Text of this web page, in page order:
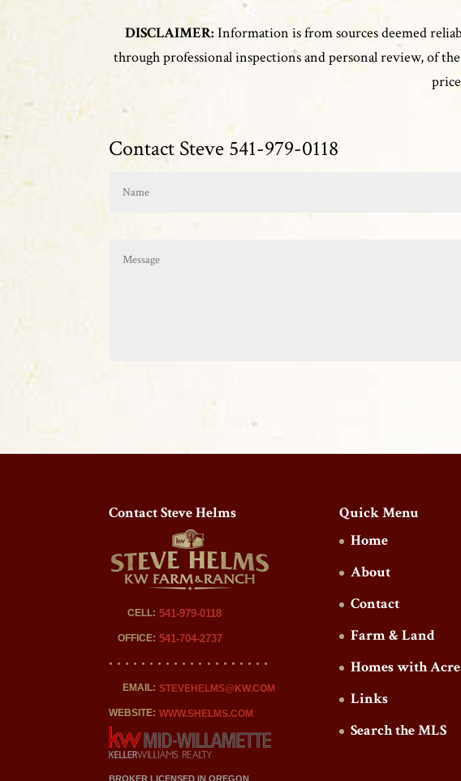
DISCLAIMER: Information is from sources deemed
through professional inspections and personal review, of
Contact Steve 541-979-0118
Contact Steve Helms
CELL: 541-979-0118
OFFICE: 541-704-2737
EMAIL: STEVEHELMS@KW.COM
WEBSITE: WWW.SHELMS.COM
BROKER LICENSED IN OREGON
Quick Menu
Home
About
Contact
Farm & Land
Homes with
Links
Search the MLS